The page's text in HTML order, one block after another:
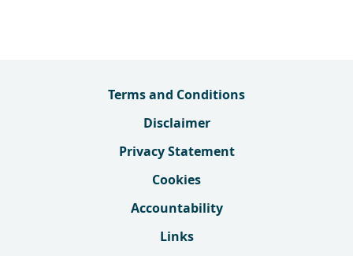
Terms and Conditions
Disclaimer
Privacy Statement
Cookies
Accountability
Links